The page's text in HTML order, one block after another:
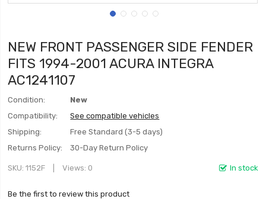
NEW FRONT PASSENGER SIDE FENDER
FITS 1994-2001 ACURA INTEGRA
AC1241107
Condition:
New
Compatibility:
See compatible vehicles
Shipping:
Free Standard (3-5 days)
Returns Policy:
30-Day Return Policy
In stock
SKU 1152F Views: 0
Be the first to review this product